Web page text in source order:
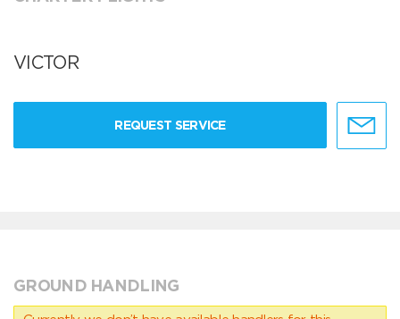
VICTOR
REQUEST SERVICE
GROUND HANDLING